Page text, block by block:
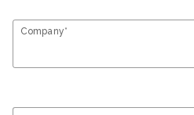
Company*